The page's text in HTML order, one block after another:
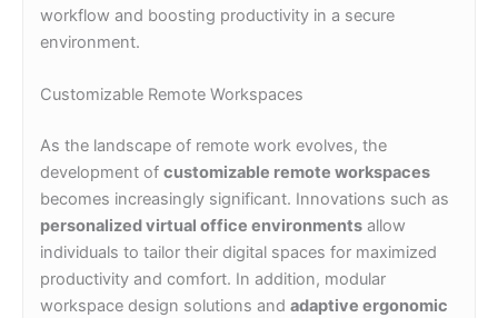
workflow and boosting productivity in a secure
environment.
Customizable Remote Workspaces
As the landscape of remote work evolves, the
development of customizable remote workspaces
becomes increasingly significant. Innovations such as
personalized virtual office environments allow
individuals to tailor their digital spaces for maximized
productivity and comfort. In addition, modular
workspace design solutions and adaptive ergonomic